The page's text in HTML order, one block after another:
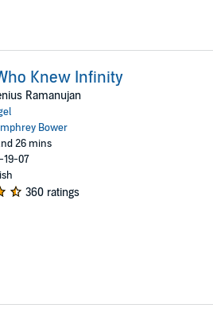
Knew Infinity
Ramanujan
Bower
26 mins
19-07
360 ratings